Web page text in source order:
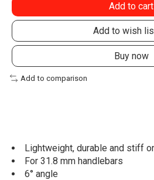
Add to cart
Add to wish
Buy now
Add to comparison
Lightweight, durable and stiff
For 31.8 mm handlebars
6° angle